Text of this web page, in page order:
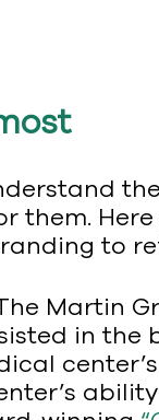
to
Martin
in